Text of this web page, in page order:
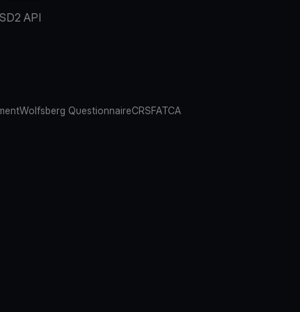
API
Wolfsberg QuestionnaireCRSFATCA